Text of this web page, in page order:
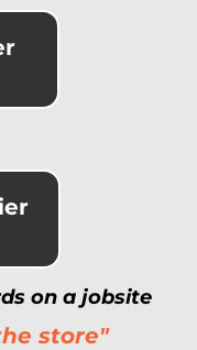
on a jobsite
store"